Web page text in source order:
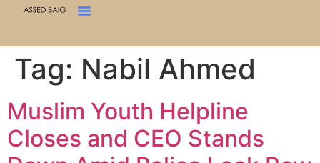
Tag: Nabil Ahmed
Muslim Youth Helpline
Closes and CEO Stands